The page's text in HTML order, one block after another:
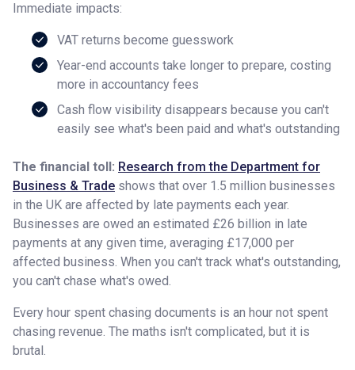
Immediate impacts:
VAT returns become guesswork
Year-end accounts take longer to prepare, costing
more in accountancy fees
Cash flow visibility disappears because you can't
easily see what's been paid and what's outstanding
The financial toll: Research from the Department for
Business & Trade shows that over 1.5 million businesses
in the UK are affected by late payments each year.
Businesses are owed an estimated £26 billion in late
payments at any given time, averaging £17,000 per
affected business. When you can't track what's outstanding,
you can't chase what's owed.
Every hour spent chasing documents is an hour not spent
chasing revenue. The maths isn't complicated, but it is
brutal.